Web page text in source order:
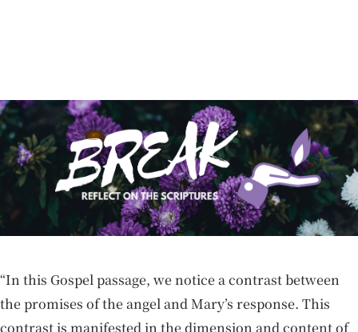
“In this Gospel passage, we notice a contrast between
the promises of the angel and Mary’s response. This
contrast is manifested in the dimension and content of